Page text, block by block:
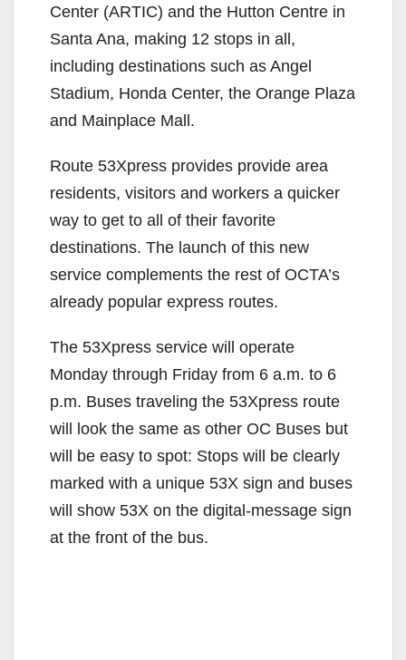
Center (ARTIC) and the Hutton Centre in
Santa Ana, making 12 stops in all,
including destinations such as Angel
Stadium, Honda Center, the Orange Plaza
and Mainplace Mall.
Route 53Xpress provides provide area
residents, visitors and workers a quicker
way to get to all of their favorite
destinations. The launch of this new
service complements the rest of OCTA’s
already popular express routes.
The 53Xpress service will operate
Monday through Friday from 6 a.m. to 6
p.m. Buses traveling the 53Xpress route
will look the same as other OC Buses but
will be easy to spot: Stops will be clearly
marked with a unique 53X sign and buses
will show 53X on the digital-message sign
at the front of the bus.